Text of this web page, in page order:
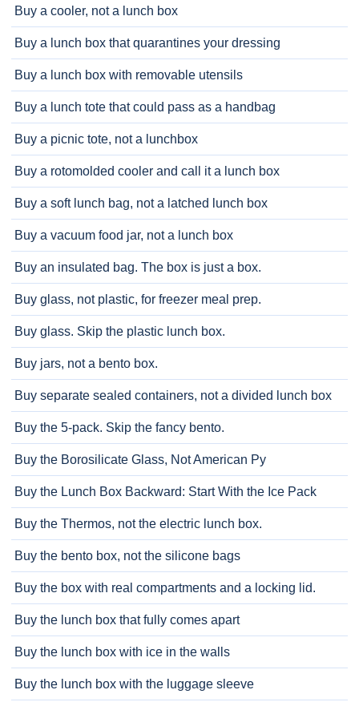
Buy a cooler, not a lunch box
Buy a lunch box that quarantines your dressing
Buy a lunch box with removable utensils
Buy a lunch tote that could pass as a handbag
Buy a picnic tote, not a lunchbox
Buy a rotomolded cooler and call it a lunch box
Buy a soft lunch bag, not a latched lunch box
Buy a vacuum food jar, not a lunch box
Buy an insulated bag. The box is just a box.
Buy glass, not plastic, for freezer meal prep.
Buy glass. Skip the plastic lunch box.
Buy jars, not a bento box.
Buy separate sealed containers, not a divided lunch box
Buy the 5-pack. Skip the fancy bento.
Buy the Borosilicate Glass, Not American Py
Buy the Lunch Box Backward: Start With the Ice Pack
Buy the Thermos, not the electric lunch box.
Buy the bento box, not the silicone bags
Buy the box with real compartments and a locking lid.
Buy the lunch box that fully comes apart
Buy the lunch box with ice in the walls
Buy the lunch box with the luggage sleeve